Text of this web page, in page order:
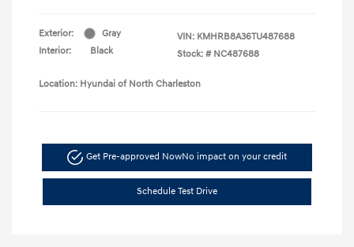
Exterior:
Gray
Interior:
Black
VIN: KMHRB8A36TU487688
Stock: # NC487688
Location: Hyundai of North Charleston
Get Pre-approved NowNo impact on your credit
Schedule Test Drive